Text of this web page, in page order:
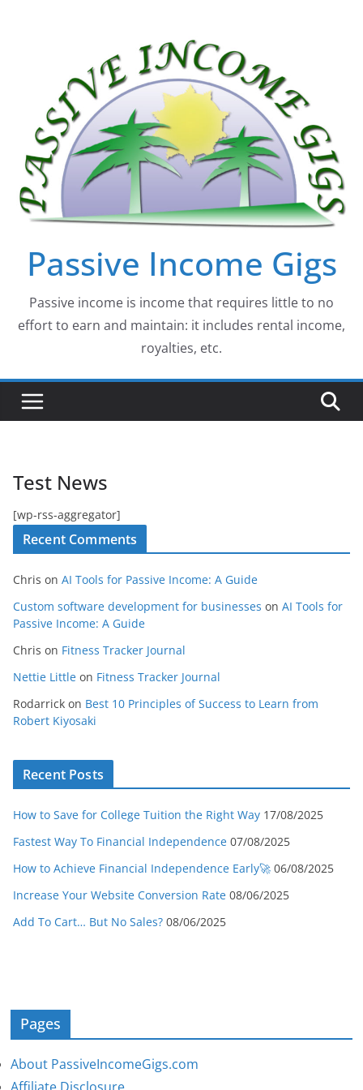
Passive Income Gigs
Passive income is income that requires little to no
effort to earn and maintain: it includes rental income,
royalties, etc.
Test News
[wp-rss-aggregator]
Recent Comments
Chris on AI Tools for Passive Income: A Guide
Custom software development for businesses on AI Tools for
Passive Income: A Guide
Chris on Fitness Tracker Journal
Nettie Little on Fitness Tracker Journal
Rodarrick on Best 10 Principles of Success to Learn from
Robert Kiyosaki
Recent Posts
How to Save for College Tuition the Right Way 17/08/2025
Fastest Way To Financial Independence 07/08/2025
How to Achieve Financial Independence Early🚀 06/08/2025
Increase Your Website Conversion Rate 08/06/2025
Add To Cart… But No Sales? 08/06/2025
Pages
About PassiveIncomeGigs.com